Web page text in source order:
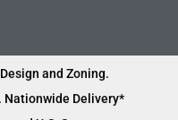
and Zoning.
Nationwide Delivery*